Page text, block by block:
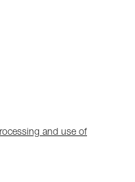
and use of